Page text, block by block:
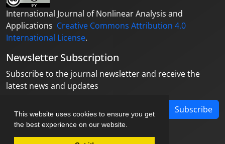
This website uses cookies to ensure you get
the best experience on our website.
International Journal of Nonlinear Analysis and
Applications Creative Commons Attribution 4.0
International License.
Newsletter Subscription
Subscribe to the journal newsletter and receive the
latest news and updates
Subscribe